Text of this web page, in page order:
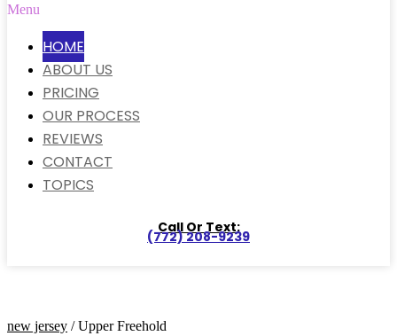
Menu
HOME
ABOUT US
PRICING
OUR PROCESS
REVIEWS
CONTACT
TOPICS
Call Or Text:
(772) 208-9239
new jersey / Upper Freehold